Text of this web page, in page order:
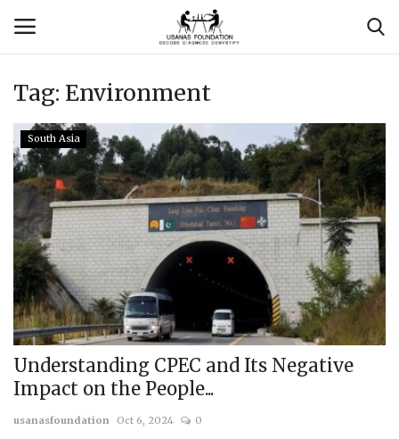
Login Register
Contact
Usanas Global
About Us
Vyomantrix
Events
Scholars
Tag: Environment
South Asia
Understanding CPEC and Its Negative
Impact on the People...
usanasfoundation Oct 6, 2024 0